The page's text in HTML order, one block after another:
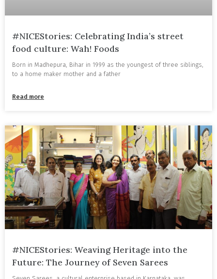
#NICEStories: Celebrating India’s street
food culture: Wah! Foods
Born in Madhepura, Bihar in 1999 as the youngest of three siblings,
to a home maker mother and a father
Read more
#NICEStories: Weaving Heritage into the
Future: The Journey of Seven Sarees